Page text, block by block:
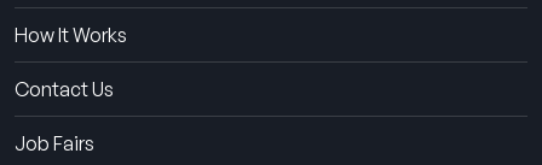
How It Works
Contact Us
Job Fairs